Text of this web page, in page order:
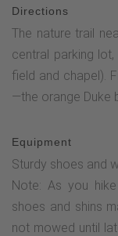
Directions
The nature trail
central parking
field and chapel).
—the orange Duke
Equipment
Sturdy shoes and
Note: As you
shoes and shins
not mowed until